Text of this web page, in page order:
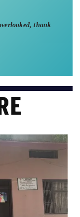
thank